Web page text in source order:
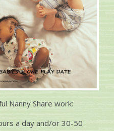
Nanny Share work:
a day and/or 30-50